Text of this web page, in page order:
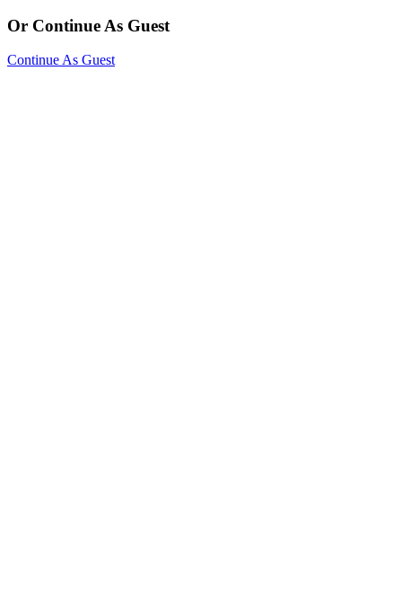
Or Continue As Guest
Continue As Guest